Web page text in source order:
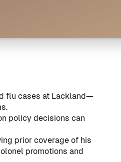
flu cases at Lackland—
policy decisions can
prior coverage of his
promotions and